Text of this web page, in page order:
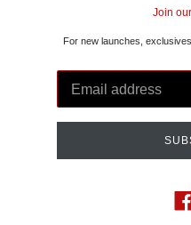
Join
For new launches,